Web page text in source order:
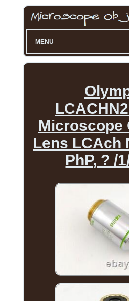
MENU
Microscope
Lens LCAch
PhP, ? /